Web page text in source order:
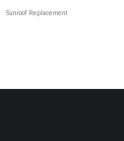
Sunroof Replacement